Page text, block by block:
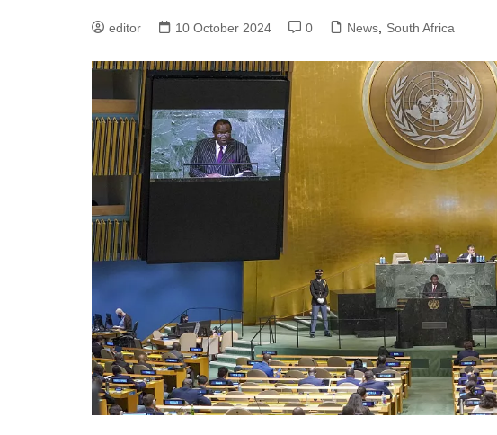
editor 10 October 2024 0 News South Africa